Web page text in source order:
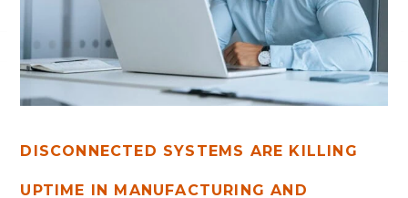
DISCONNECTED SYSTEMS ARE KILLING
UPTIME IN MANUFACTURING AND
LOGISTICS